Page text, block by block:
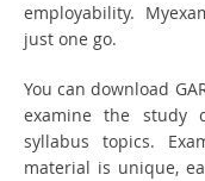
employability.
just one go.
You can download
examine the study
syllabus topics.
material is unique,